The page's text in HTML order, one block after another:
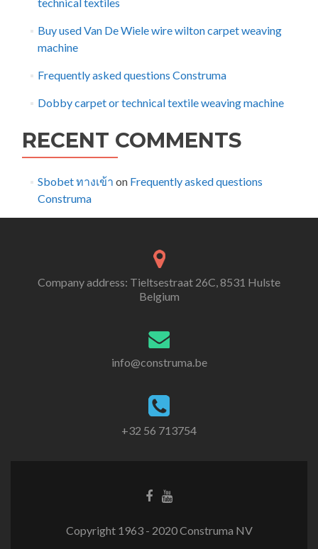
Buy used Van De Wiele wire wilton carpet weaving
machine
Frequently asked questions Construma
Dobby carpet or technical textile weaving machine
RECENT COMMENTS
Sbobet ทางเข้า on Frequently asked questions
Construma
Company address: Tieltsestraat 26C, 8531 Hulste
Belgium
info@construma.be
+32 56 713754
Facebook
Youtube
Copyright 1963 - 2020 Construma NV